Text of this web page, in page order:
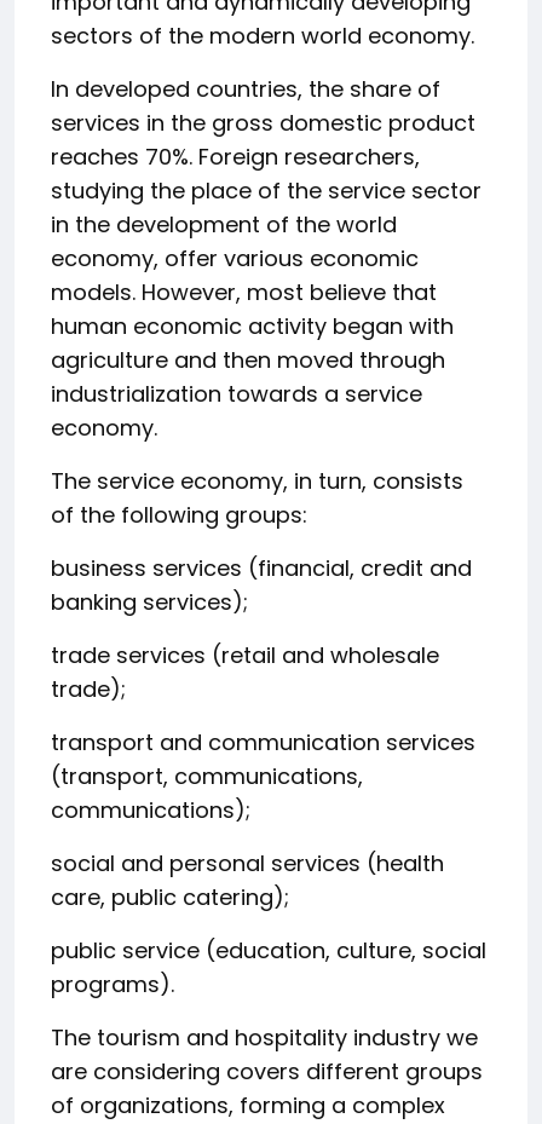
sectors of the modern world economy.
In developed countries, the share of
services in the gross domestic product
reaches 70%. Foreign researchers,
studying the place of the service sector
in the development of the world
economy, offer various economic
models. However, most believe that
human economic activity began with
agriculture and then moved through
industrialization towards a service
economy.
The service economy, in turn, consists
of the following groups:
business services (financial, credit and
banking services);
trade services (retail and wholesale
trade);
transport and communication services
(transport, communications,
communications);
social and personal services (health
care, public catering);
public service (education, culture, social
programs).
The tourism and hospitality industry we
are considering covers different groups
of organizations, forming a complex